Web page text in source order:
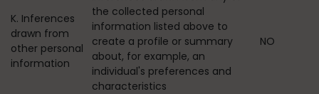
K. Inferences
drawn from
other personal
information
the collected personal
information listed above to
create a profile or summary
about, for example, an
individual's preferences and
characteristics
NO